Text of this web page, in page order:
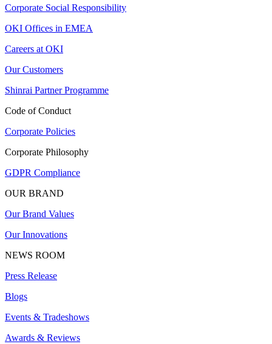
Corporate Social Responsibility
OKI Offices in EMEA
Careers at OKI
Our Customers
Shinrai Partner Programme
Code of Conduct
Corporate Policies
Corporate Philosophy
GDPR Compliance
OUR BRAND
Our Brand Values
Our Innovations
NEWS ROOM
Press Release
Blogs
Events & Tradeshows
Awards & Reviews